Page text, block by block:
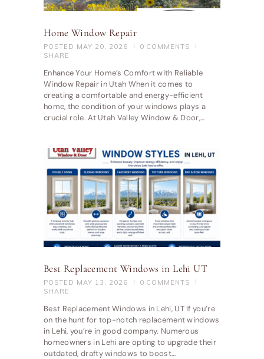
Home Window Repair
POSTED MAY 20, 2026 0 COMMENTS
SHARE
Enhance Your Home’s Comfort with Reliable
Window Repair in Utah When it comes to
creating a comfortable and energy-efficient
home, the condition of your windows plays a
crucial role. At Utah Valley Window & Door,…
Best Replacement Windows in Lehi UT
POSTED MAY 13, 2026 0 COMMENTS
SHARE
Best Replacement Windows in Lehi, UT If you’re
on the hunt for top-notch replacement windows
in Lehi, you’re in good company. Numerous
homeowners in Lehi are opting to upgrade their
outdated, drafty windows to boost…